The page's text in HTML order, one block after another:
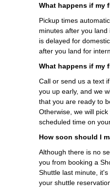
What happens if my
Pickup times
minutes after you
is delayed for
after you land for
What happens if my
Call or send us a text
you up early, and we
that you are ready to
Otherwise, we will
scheduled time on
How soon should I
Although there is no
you from booking a
Shuttle last minute,
your shuttle